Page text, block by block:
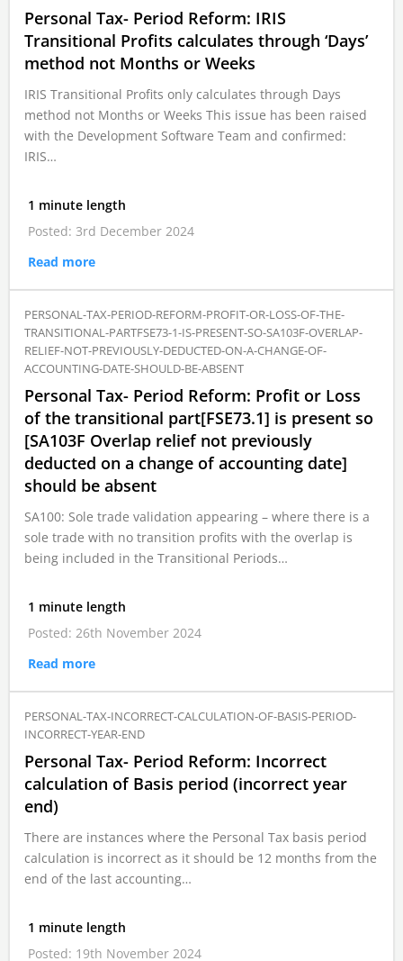
Personal Tax- Period Reform: IRIS
Transitional Profits calculates through ‘Days’
method not Months or Weeks
IRIS Transitional Profits only calculates through Days
method not Months or Weeks This issue has been raised
with the Development Software Team and confirmed:
IRIS…
1 minute length
Posted: 3rd December 2024
Read more
PERSONAL-TAX-PERIOD-REFORM-PROFIT-OR-LOSS-OF-THE-
TRANSITIONAL-PARTFSE73-1-IS-PRESENT-SO-SA103F-OVERLAP-
RELIEF-NOT-PREVIOUSLY-DEDUCTED-ON-A-CHANGE-OF-
ACCOUNTING-DATE-SHOULD-BE-ABSENT
Personal Tax- Period Reform: Profit or Loss
of the transitional part[FSE73.1] is present so
[SA103F Overlap relief not previously
deducted on a change of accounting date]
should be absent
SA100: Sole trade validation appearing – where there is a
sole trade with no transition profits with the overlap is
being included in the Transitional Periods…
1 minute length
Posted: 26th November 2024
Read more
PERSONAL-TAX-INCORRECT-CALCULATION-OF-BASIS-PERIOD-
INCORRECT-YEAR-END
Personal Tax- Period Reform: Incorrect
calculation of Basis period (incorrect year
end)
There are instances where the Personal Tax basis period
calculation is incorrect as it should be 12 months from the
end of the last accounting…
1 minute length
Posted: 19th November 2024